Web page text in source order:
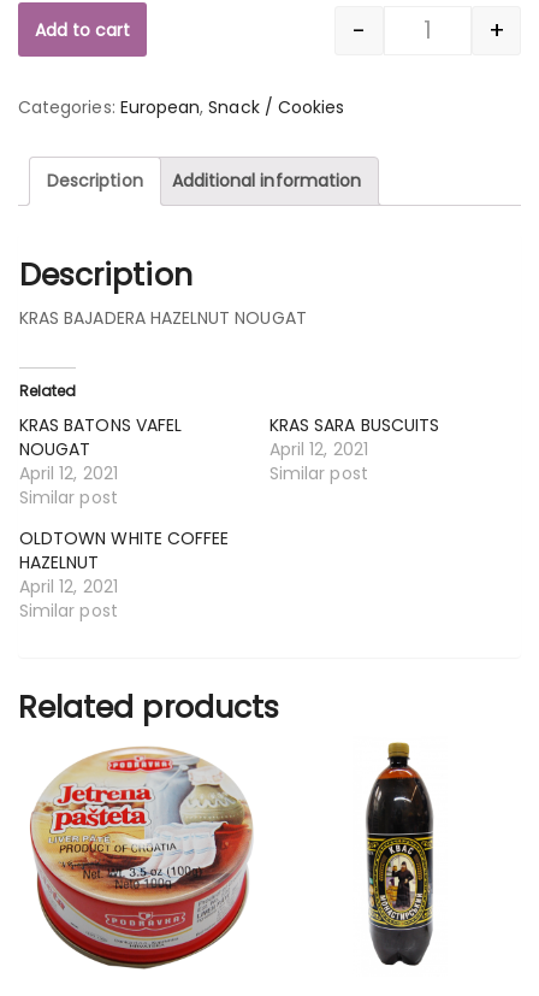
Quantity
- +
Add to cart
Categories: European,Snack / Cookies
Description Additional information
Description
KRAS BAJADERA HAZELNUT NOUGAT
Related
KRAS BATONS VAFEL
NOUGAT
April 12, 2021
Similar post
KRAS SARA BUSCUITS
April 12, 2021
Similar post
OLDTOWN WHITE COFFEE
HAZELNUT
April 12, 2021
Similar post
Related products